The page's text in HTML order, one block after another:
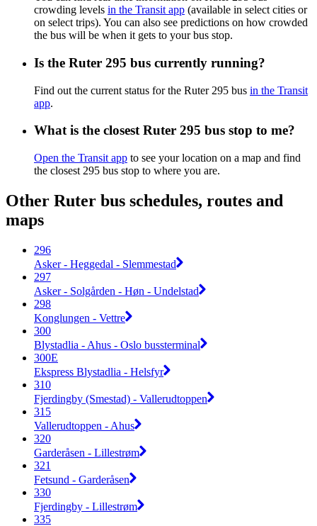
crowding levels in the Transit app (available in select cities or
on select trips). You can also see predictions on how crowded
the bus will be when it gets to your bus stop.
Is the Ruter 295 bus currently running?
Find out the current status for the Ruter 295 bus in the Transit
app.
What is the closest Ruter 295 bus stop to me?
Open the Transit app to see your location on a map and find
the closest 295 bus stop to where you are.
Other Ruter bus schedules, routes and
maps
296
Asker - Heggedal - Slemmestad
297
Asker - Solgården - Høn - Undelstad
298
Konglungen - Vettre
300
Blystadlia - Ahus - Oslo bussterminal
300E
Ekspress Blystadlia - Helsfyr
310
Fjerdingby (Smestad) - Vallerudtoppen
315
Vallerudtoppen - Ahus
320
Garderåsen - Lillestrøm
321
Fetsund - Garderåsen
330
Fjerdingby - Lillestrøm
335